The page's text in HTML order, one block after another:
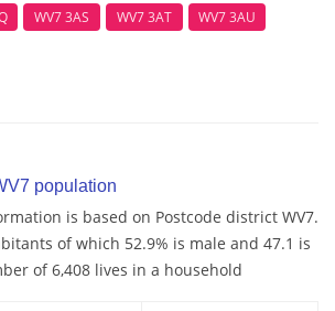
WV7 3AS WV7 3AT
WV7 3AU
population
is based on Postcode district WV7.
of which 52.9% is male and 47.1 is
of 6,408 lives in a household